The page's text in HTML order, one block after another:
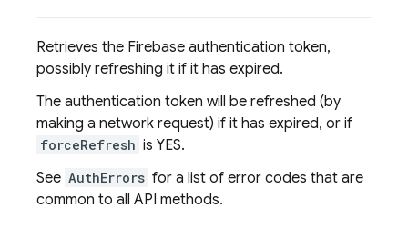
Retrieves the Firebase authentication token,
possibly refreshing it if it has expired.
The authentication token will be refreshed (by
making a network request) if it has expired, or if
forceRefresh is YES.
See AuthErrors for a list of error codes that are
common to all API methods.